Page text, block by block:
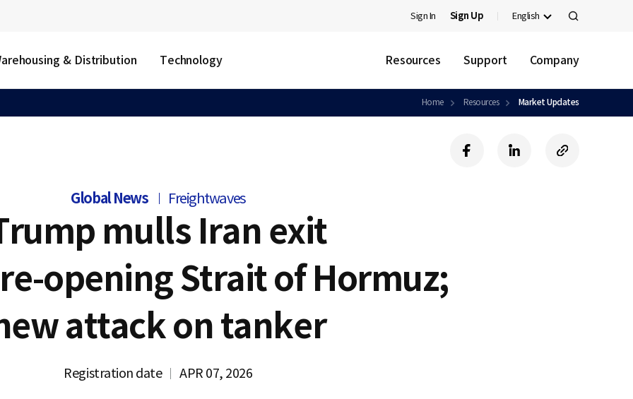
Sign In Sign Up English
검
& Distribution
Technology Resources Support Company
Home Resources Market Updates
Global News Freightwaves
mulls Iran exit
opening Strait of Hormuz;
attack on tanker
Registration date APR 07, 2026